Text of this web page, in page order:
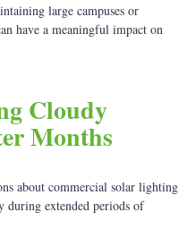
large campuses or
have a meaningful impact on
Cloudy
Months
about commercial solar lighting
during extended periods of